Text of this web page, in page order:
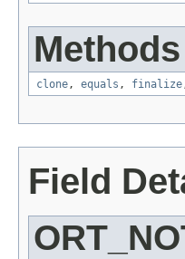
clone, equals , finalize
Field